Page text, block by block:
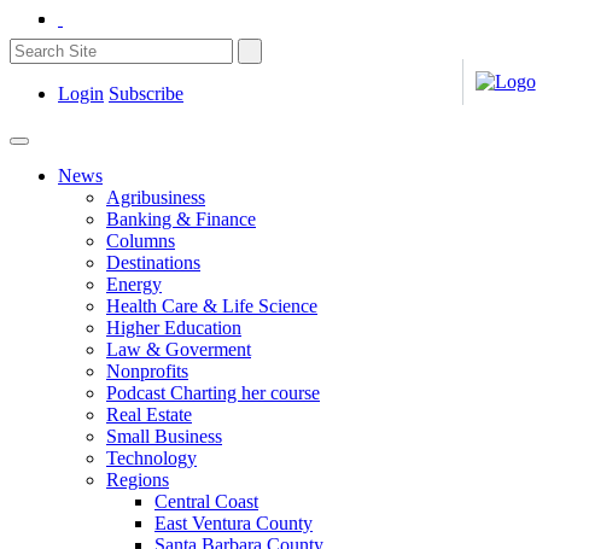
Login Subscribe
News
Agribusiness
Banking & Finance
Columns
Destinations
Energy
Health Care & Life Science
Higher Education
Law & Goverment
Nonprofits
Podcast Charting her course
Real Estate
Small Business
Technology
Regions
Central Coast
East Ventura County
Santa Barbara County